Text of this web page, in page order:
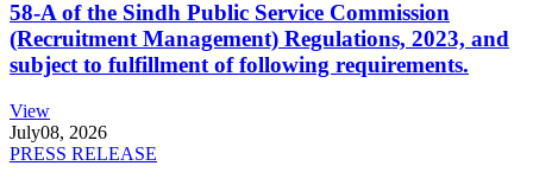
58-A of the Sindh Public Service Commission
(Recruitment Management) Regulations, 2023, and
subject to fulfillment of following requirements.
View
July08, 2026
PRESS RELEASE